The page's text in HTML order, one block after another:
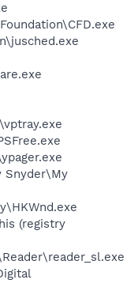
Snyder\My
(registry